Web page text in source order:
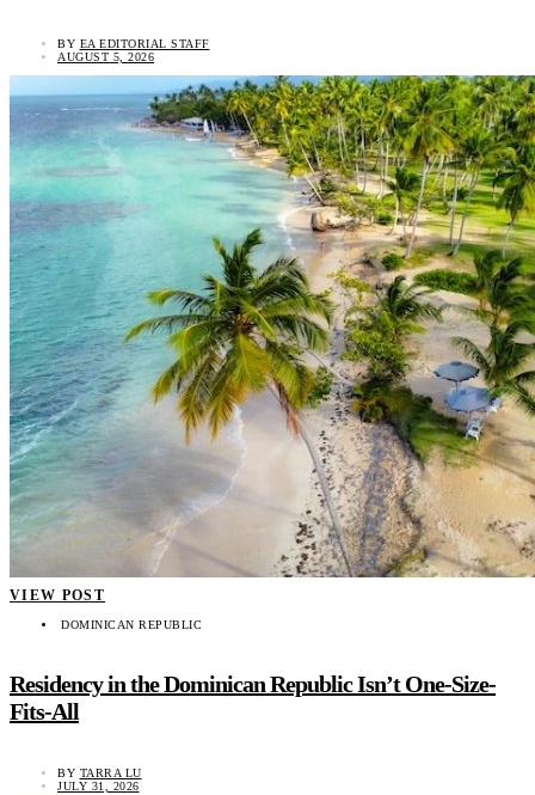
BY EA EDITORIAL STAFF
AUGUST 5, 2026
VIEW POST
DOMINICAN REPUBLIC
Residency in the Dominican Republic Isn’t One-Size-
Fits-All
BY TARRA LU
JULY 31, 2026